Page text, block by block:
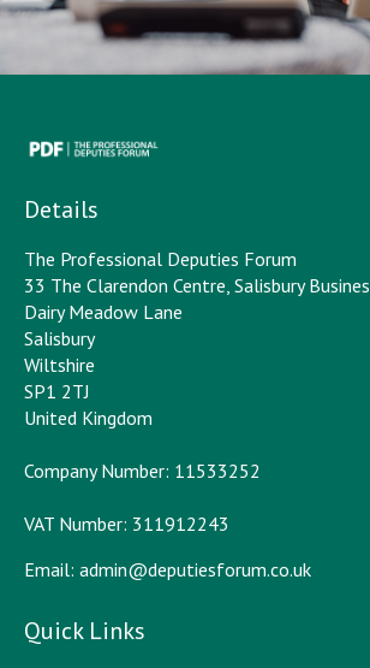
Details
The Professional Deputies Forum
33 The Clarendon Centre, Salisbury
Dairy Meadow Lane
Salisbury
Wiltshire
SP1 2TJ
United Kingdom
Company Number: 11533252
VAT Number: 311912243
Email: admin@deputiesforum.co.uk
Quick Links